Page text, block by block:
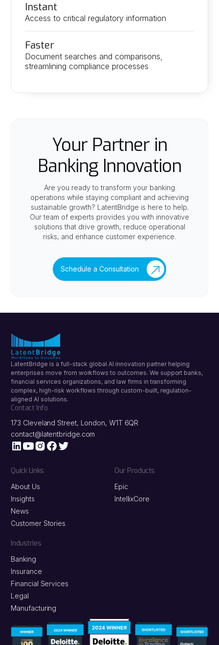
Instant
Access to critical regulatory information
Faster
Document searches and comparisons,
streamlining compliance processes
Your Partner in
Banking Innovation
Are you ready to transform your banking
operations while staying compliant and achieving
sustainable growth? LatentBridge is here to help.
Our team of experts provides you with innovative
solutions that drive growth, reduce operational
risks, and enhance customer experience.
Schedule a Consultation
LatentBridge is a full-stack global AI innovation partner helping
enterprises move from workflows to outcomes. We support banks,
financial services organizations, and law firms in transforming
complex, high-risk workflows through custom-built, regulation-
aligned AI solutions.
Contact Info
173 Cleveland Street, London, W1T 6QR
contact@latentbridge.com
Quick Links
About Us
Insights
News
Customer Stories
Our Products
Epic
IntellixCore
Industries
Banking
Insurance
Financial Services
Legal
Manufacturing